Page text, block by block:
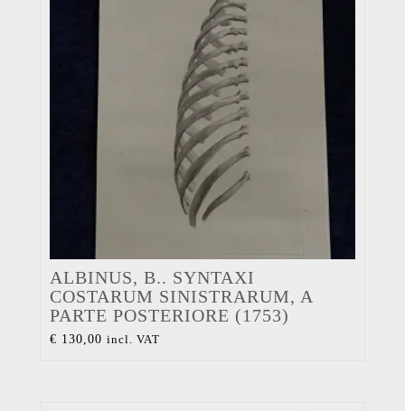
ALBINUS, B.. SYNTAXI
COSTARUM SINISTRARUM, A
PARTE POSTERIORE (1753)
€ 130,00 incl. VAT